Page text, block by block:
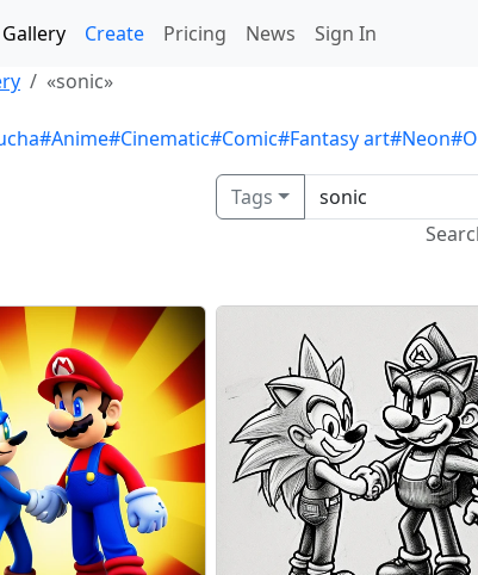
Gallery Create Pricing News
Sign In
«sonic»
#Anime#Cinematic#Comic#Fantasy art#Neon
Tags